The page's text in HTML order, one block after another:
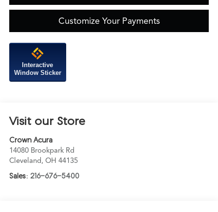
Customize Your Payments
Interactive
Window Sticker
Visit our Store
Crown Acura
14080 Brookpark Rd
Cleveland, OH 44135
Sales: 216-676-5400